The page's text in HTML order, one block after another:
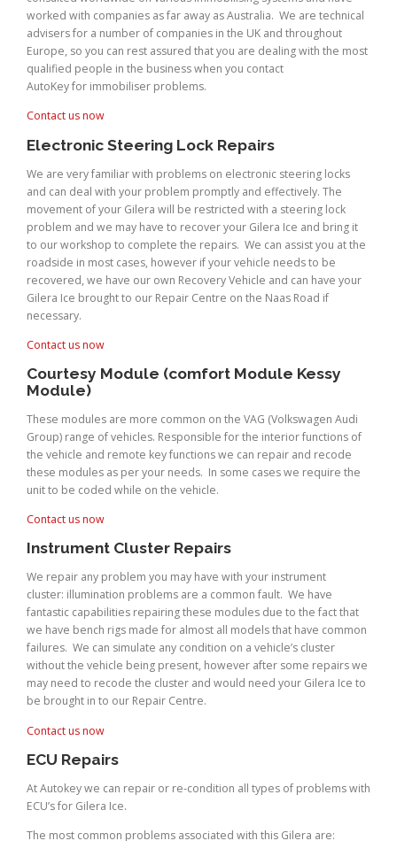
worked with companies as far away as Australia. We are technical
advisers for a number of companies in the UK and throughout
Europe, so you can rest assured that you are dealing with the most
qualified people in the business when you contact
AutoKey for immobiliser problems.
Contact us now
Electronic Steering Lock Repairs
We are very familiar with problems on electronic steering locks
and can deal with your problem promptly and effectively. The
movement of your Gilera will be restricted with a steering lock
problem and we may have to recover your Gilera Ice and bring it
to our workshop to complete the repairs. We can assist you at the
roadside in most cases, however if your vehicle needs to be
recovered, we have our own Recovery Vehicle and can have your
Gilera Ice brought to our Repair Centre on the Naas Road if
necessary.
Contact us now
Courtesy Module (comfort Module Kessy
Module)
These modules are more common on the VAG (Volkswagen Audi
Group) range of vehicles. Responsible for the interior functions of
the vehicle and remote key functions we can repair and recode
these modules as per your needs. In some cases we require the
unit to be coded while on the vehicle.
Contact us now
Instrument Cluster Repairs
We repair any problem you may have with your instrument
cluster: illumination problems are a common fault. We have
fantastic capabilities repairing these modules due to the fact that
we have bench rigs made for almost all models that have common
failures. We can simulate any condition on a vehicle’s cluster
without the vehicle being present, however after some repairs we
may need to recode the cluster and would need your Gilera Ice to
be brought in to our Repair Centre.
Contact us now
ECU Repairs
At Autokey we can repair or re-condition all types of problems with
ECU’s for Gilera Ice.
The most common problems associated with this Gilera are: